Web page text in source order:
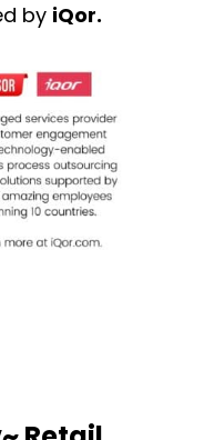
by iQor.